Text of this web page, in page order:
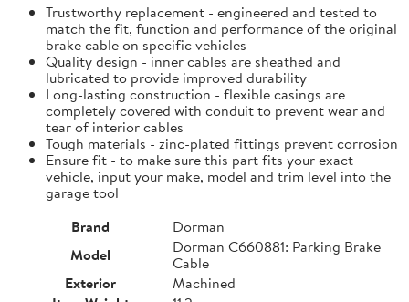
Trustworthy replacement - engineered and tested to
match the fit, function and performance of the original
brake cable on specific vehicles
Quality design - inner cables are sheathed and
lubricated to provide improved durability
Long-lasting construction - flexible casings are
completely covered with conduit to prevent wear and
tear of interior cables
Tough materials - zinc-plated fittings prevent corrosion
Ensure fit - to make sure this part fits your exact
vehicle, input your make, model and trim level into the
garage tool
Brand
Dorman
Model
Dorman C660881: Parking Brake
Cable
Exterior
Machined